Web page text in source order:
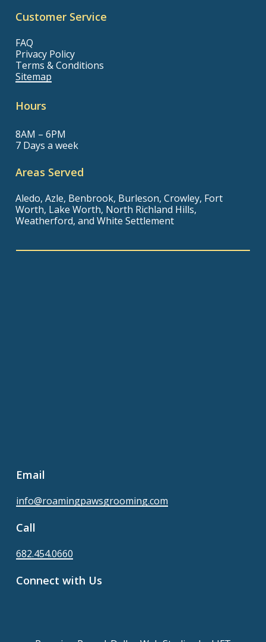
Customer Service
FAQ
Privacy Policy
Terms & Conditions
Sitemap
Hours
8AM – 6PM
7 Days a week
Areas Served
Aledo, Azle, Benbrook, Burleson, Crowley, Fort
Worth, Lake Worth, North Richland Hills,
Weatherford, and White Settlement
Email
info@roamingpawsgrooming.com
Call
682.454.0660
Connect with Us